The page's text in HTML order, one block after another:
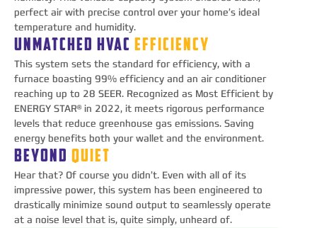
perfect air with precise control over your home’s ideal
temperature and humidity.
UNMATCHED HVAC EFFICIENCY
This system sets the standard for efficiency, with a
furnace boasting 99% efficiency and an air conditioner
reaching up to 28 SEER. Recognized as Most Efficient by
ENERGY STAR® in 2022, it meets rigorous performance
levels that reduce greenhouse gas emissions. Saving
energy benefits both your wallet and the environment.
BEYOND QUIET
Hear that? Of course you didn’t. Even with all of its
impressive power, this system has been engineered to
drastically minimize sound output to seamlessly operate
at a noise level that is, quite simply, unheard of.